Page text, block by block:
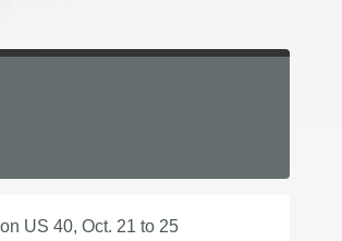
US 40, Oct. 21 to 25